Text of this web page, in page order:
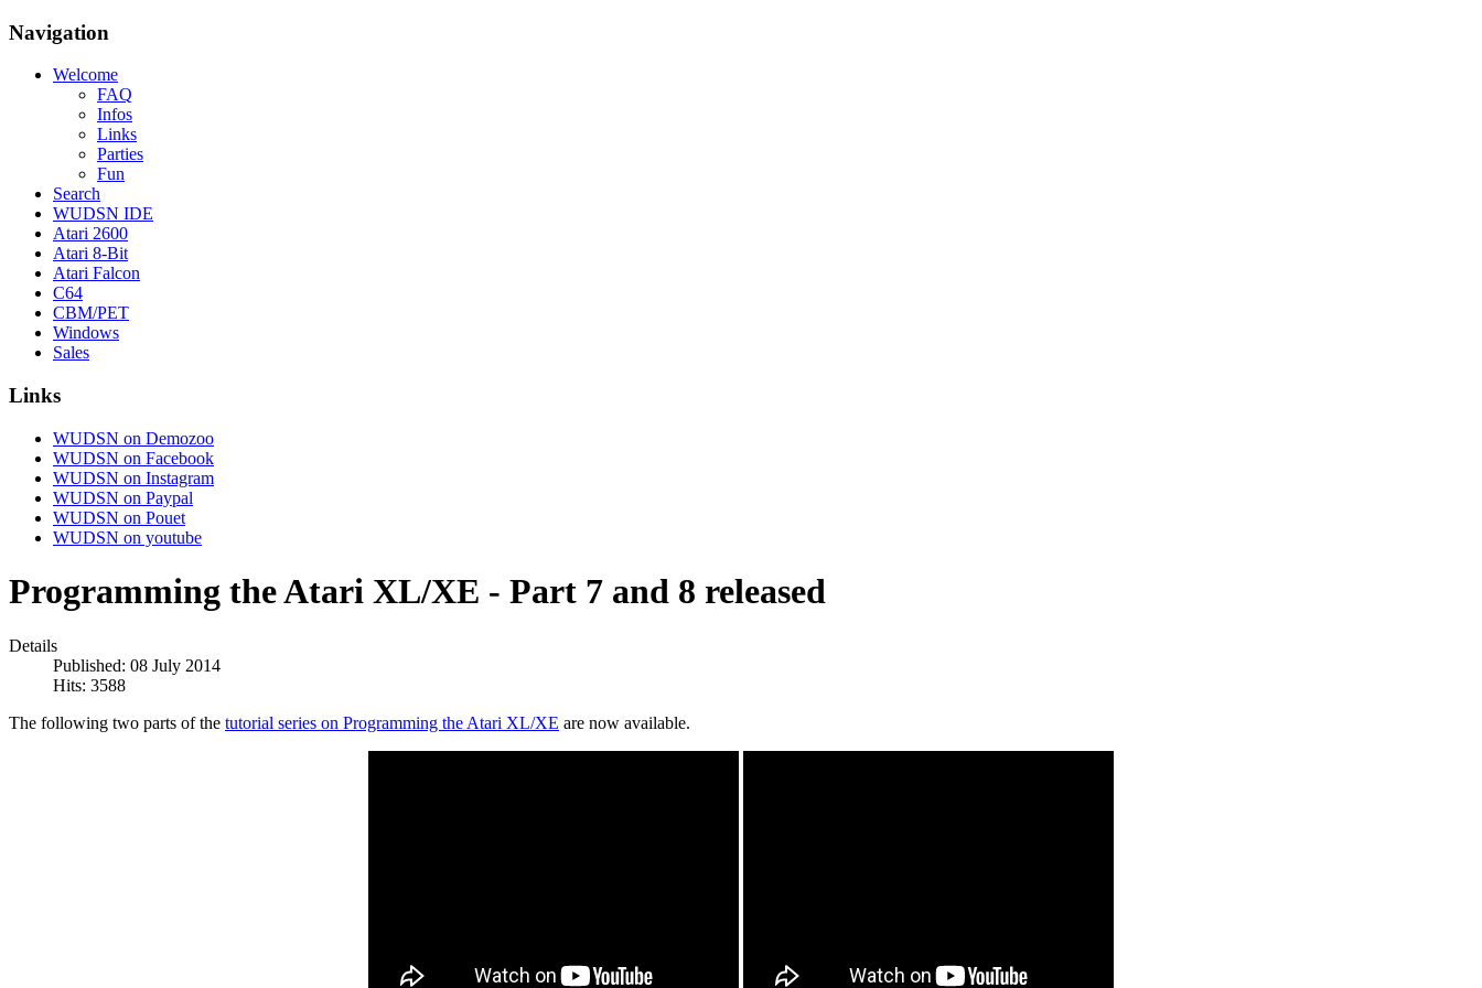
Navigation
Welcome
FAQ
Infos
Links
Parties
Fun
Search
WUDSN IDE
Atari 2600
Atari 8-Bit
Atari Falcon
C64
CBM/PET
Windows
Sales
Links
WUDSN on Demozoo
WUDSN on Facebook
WUDSN on Instagram
WUDSN on Paypal
WUDSN on Pouet
WUDSN on youtube
Programming the Atari XL/XE - Part 7 and 8 released
Details
Published: 08 July 2014
Hits: 3588
The following two parts of the tutorial series on Programming the Atari XL/XE are now available.